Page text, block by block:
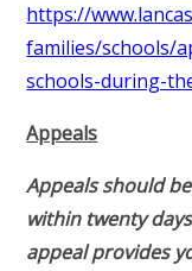
https://
families/schools/
schools-during-
Appeals
Appeals should
within twenty
appeal provides